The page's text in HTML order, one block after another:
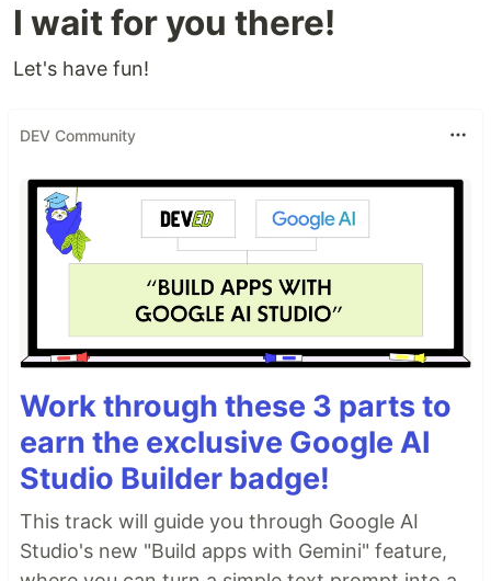
I wait for you there!
Let's have fun!
DEV Community
Work through these 3 parts to
earn the exclusive Google AI
Studio Builder badge!
This track will guide you through Google AI
Studio's new "Build apps with Gemini" feature,